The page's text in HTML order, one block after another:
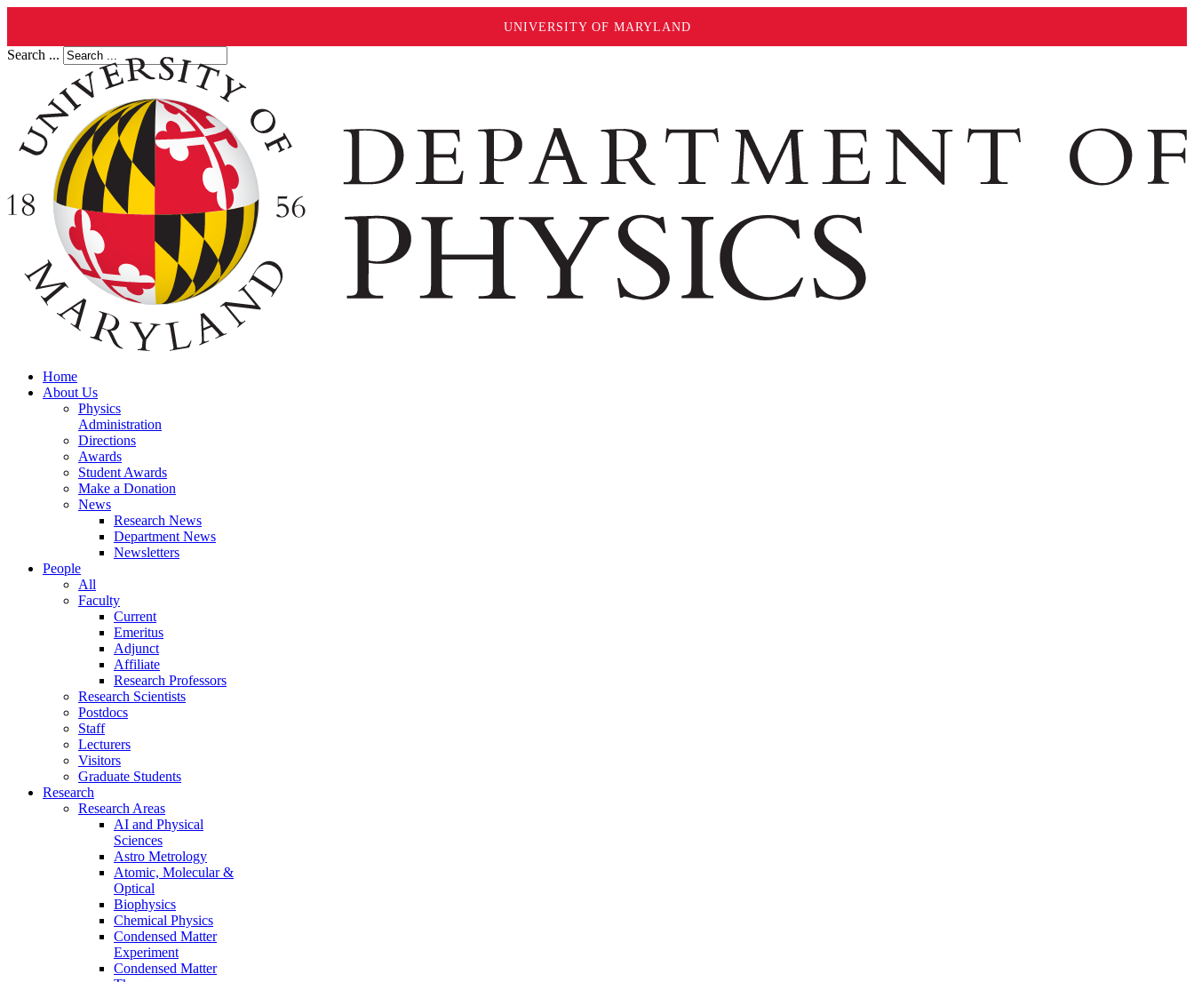
UNIVERSITY OF MARYLAND
Search ...
Home
About Us
Physics
Administration
Directions
Awards
Student Awards
Make a Donation
News
Research News
Department News
Newsletters
People
All
Faculty
Current
Emeritus
Adjunct
Affiliate
Research Professors
Research Scientists
Postdocs
Staff
Lecturers
Visitors
Graduate Students
Research
Research Areas
AI and Physical
Sciences
Astro Metrology
Atomic, Molecular &
Optical
Biophysics
Chemical Physics
Condensed Matter
Experiment
Condensed Matter